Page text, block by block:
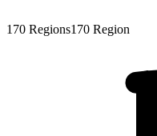
170 Regions170 Region